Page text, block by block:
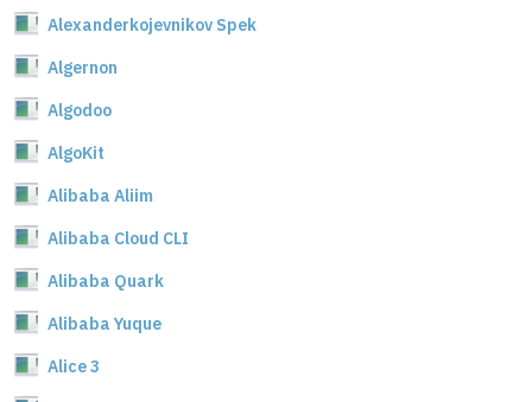
Alexanderkojevnikov Spek
Algernon
Algodoo
AlgoKit
Alibaba Aliim
Alibaba Cloud CLI
Alibaba Quark
Alibaba Yuque
Alice 3